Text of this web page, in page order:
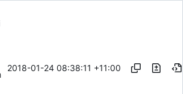
2018-01-24 08:38:11 +11:00